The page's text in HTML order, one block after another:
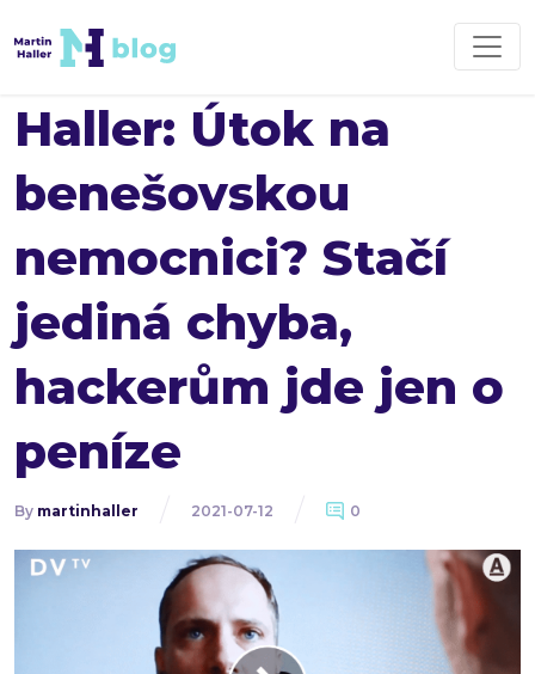
Haller: Útok na
benešovskou
nemocnici? Stačí
jediná chyba,
hackerům jde jen o
peníze
By martinhaller 2021-07-12 0